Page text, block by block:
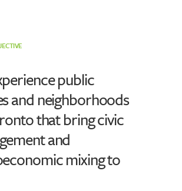
public
and neighborhoods
that bring civic
and
mixing to